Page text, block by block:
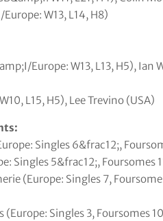
W13, L14, H8)
Europe: W13, L13, H5), Ian
L15, H5), Lee Trevino (USA)
Singles 6&frac12;,
Singles 5&frac12;, Foursomes
(Europe: Singles 7,
(Europe: Singles 3, Foursomes